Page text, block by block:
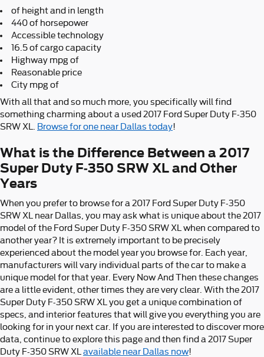
of height and in length
440 of horsepower
Accessible technology
16.5 of cargo capacity
Highway mpg of
Reasonable price
City mpg of
With all that and so much more, you specifically will find
something charming about a used 2017 Ford Super Duty F-350
SRW XL. Browse for one near Dallas today!
What is the Difference Between a 2017
Super Duty F-350 SRW XL and Other
Years
When you prefer to browse for a 2017 Ford Super Duty F-350
SRW XL near Dallas, you may ask what is unique about the 2017
model of the Ford Super Duty F-350 SRW XL when compared to
another year? It is extremely important to be precisely
experienced about the model year you browse for. Each year,
manufacturers will vary individual parts of the car to make a
unique model for that year. Every Now And Then these changes
are a little evident, other times they are very clear. With the 2017
Super Duty F-350 SRW XL you get a unique combination of
specs, and interior features that will give you everything you are
looking for in your next car. If you are interested to discover more
data, continue to explore this page and then find a 2017 Super
Duty F-350 SRW XL available near Dallas now!